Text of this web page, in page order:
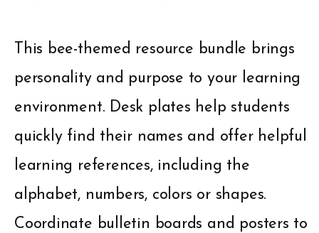
This bee-themed resource bundle brings
personality and purpose to your learning
environment. Desk plates help students
quickly find their names and offer helpful
learning references, including the
alphabet, numbers, colors or shapes.
Coordinate bulletin boards and posters to